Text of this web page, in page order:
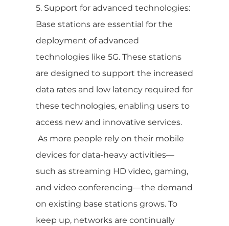
5. Support for advanced technologies:
Base stations are essential for the
deployment of advanced
technologies like 5G. These stations
are designed to support the increased
data rates and low latency required for
these technologies, enabling users to
access new and innovative services.
As more people rely on their mobile
devices for data-heavy activities—
such as streaming HD video, gaming,
and video conferencing—the demand
on existing base stations grows. To
keep up, networks are continually